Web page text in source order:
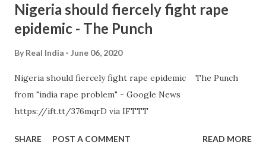
Nigeria should fiercely fight rape
epidemic - The Punch
By Real India June 06, 2020
Nigeria should fiercely fight rape epidemic The Punch
from "india rape problem" - Google News
https://ift.tt/376mqrD via IFTTT
SHARE POST A COMMENT READ MORE